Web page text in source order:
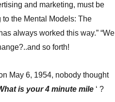
and marketing, must be
the Mental Models: The
always worked this way.” “We
so forth!
May 6, 1954, nobody thought
is your 4 minute mile ‘ ?